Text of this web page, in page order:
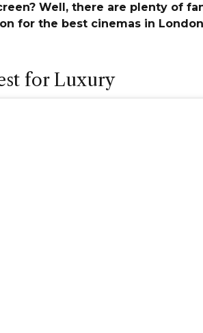
Well, there are plenty of
for the best cinemas in
for Luxury